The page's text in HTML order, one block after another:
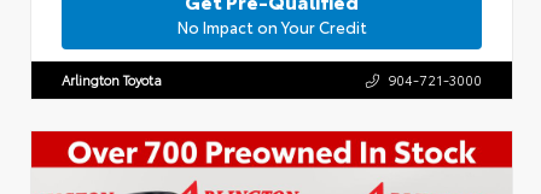
No Impact on Your Credit
Arlington Toyota 904-721-3000